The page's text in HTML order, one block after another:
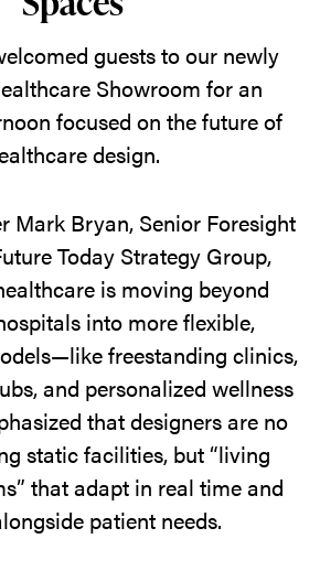
guests to our newly
Showroom for an
focused on the future of
design.
Mark Bryan, Senior Foresight
Today Strategy Group,
is moving beyond
into more flexible,
freestanding clinics,
and personalized wellness
that designers are no
static facilities, but “living
that adapt in real time and
patient needs.